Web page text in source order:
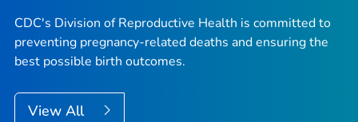
CDC's Division of Reproductive Health is committed to
preventing pregnancy-related deaths and ensuring the
best possible birth outcomes.
View All